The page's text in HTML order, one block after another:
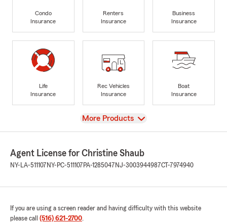
Condo
Insurance
Renters
Insurance
Business
Insurance
Life
Insurance
Rec Vehicles
Insurance
Boat
Insurance
View
More Products
Agent License for Christine Shaub
NY-LA-511107 NY-PC-511107 PA-1285047 NJ-3003944987CT-7974940
If you are using a screen reader and having difficulty with this website
please call (516) 621-2700.